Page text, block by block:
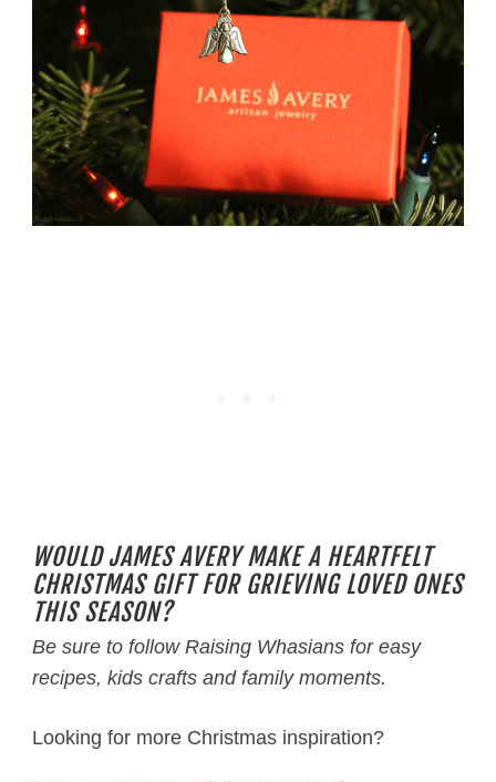
WOULD JAMES AVERY MAKE A HEARTFELT
CHRISTMAS GIFT FOR GRIEVING LOVED ONES
THIS SEASON?
Be sure to follow Raising Whasians for easy
recipes, kids crafts and family moments.
Looking for more Christmas inspiration?